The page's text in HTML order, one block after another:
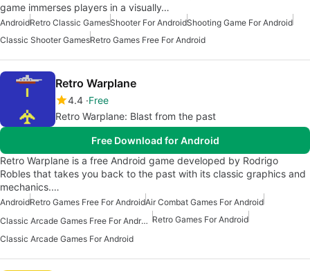
game immerses players in a visually…
AndroidRetro Classic GamesShooter For AndroidShooting Game For Android
Classic Shooter GamesRetro Games Free For Android
Retro Warplane
4.4 Free
Retro Warplane: Blast from the past
Free Download for Android
Retro Warplane is a free Android game developed by Rodrigo
Robles that takes you back to the past with its classic graphics and
mechanics.…
AndroidRetro Games Free For AndroidAir Combat Games For Android
Classic Arcade Games Free For Android Retro Games For Android
Classic Arcade Games For Android